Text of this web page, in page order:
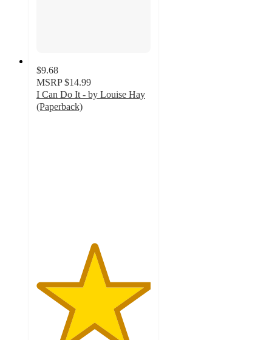
$9.68
MSRP $14.99
I Can Do It - by Louise Hay
(Paperback)